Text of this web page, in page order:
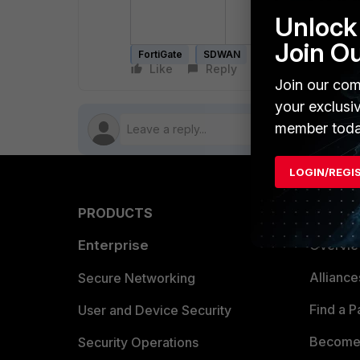
FortiGate SDWAN count counters
Like Reply
PRODUCTS
Enterprise
Secure Networking
User and Device Security
Security Operations
Find a
Join
Join our
your
member
LOGIN/